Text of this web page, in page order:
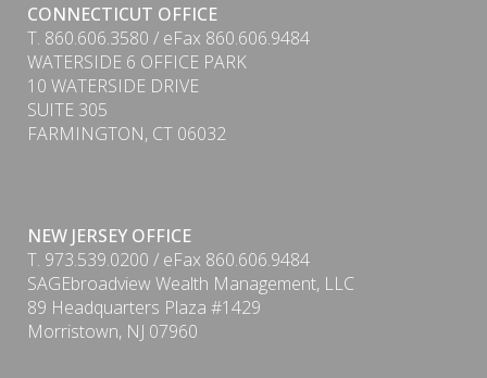
CONNECTICUT OFFICE
T. 860.606.3580 / eFax 860.606.9484
WATERSIDE 6 OFFICE PARK
10 WATERSIDE DRIVE
SUITE 305
FARMINGTON, CT 06032
NEW JERSEY OFFICE
T. 973.539.0200 / eFax 860.606.9484
SAGEbroadview Wealth Management, LLC
89 Headquarters Plaza #1429
Morristown, NJ 07960